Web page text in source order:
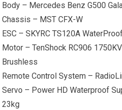
Body – Mercedes Benz G500
Chassis – MST CFX-W
ESC – SKYRC TS120A
Motor – TenShock RC906
Brushless
Remote Control System –
Servo – Power HD Waterproof
23kg